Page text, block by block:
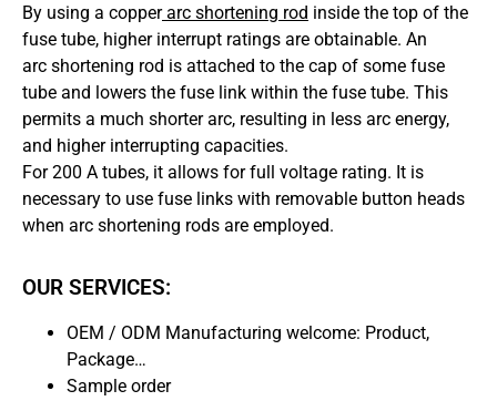
By using a copperarc shortening rod inside the top of the
fuse tube, higher interrupt ratings are obtainable. An
arc shortening rod is attached to the cap of some fuse
tube and lowers the fuse link within the fuse tube. This
permits a much shorter arc, resulting in less arc energy,
and higher interrupting capacities.
For 200 A tubes, it allows for full voltage rating. It is
necessary to use fuse links with removable button heads
when arc shortening rods are employed.
OUR SERVICES:
OEM / ODM Manufacturing welcome: Product,
Package…
Sample order